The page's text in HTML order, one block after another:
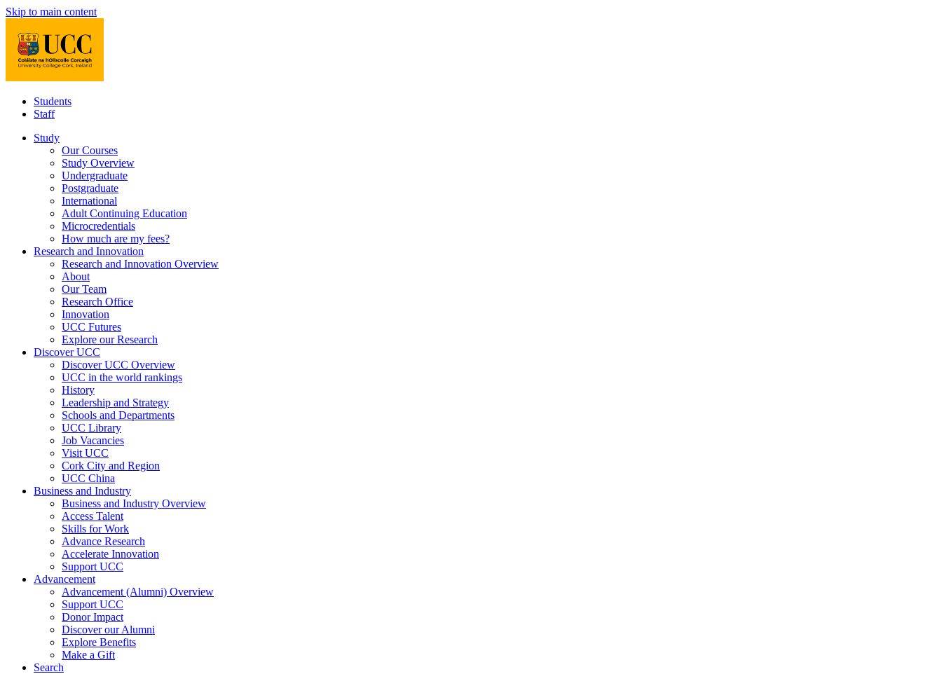
Skip to main content
Students
Staff
Study
Our Courses
Study Overview
Undergraduate
Postgraduate
International
Adult Continuing Education
Microcredentials
How much are my fees?
Research and Innovation
Research and Innovation Overview
About
Our Team
Research Office
Innovation
UCC Futures
Explore our Research
Discover UCC
Discover UCC Overview
UCC in the world rankings
History
Leadership and Strategy
Schools and Departments
UCC Library
Job Vacancies
Visit UCC
Cork City and Region
UCC China
Business and Industry
Business and Industry Overview
Access Talent
Skills for Work
Advance Research
Accelerate Innovation
Support UCC
Advancement
Advancement (Alumni) Overview
Support UCC
Donor Impact
Discover our Alumni
Explore Benefits
Make a Gift
Search